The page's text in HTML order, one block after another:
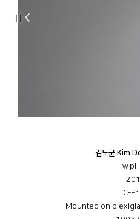
김도균 Kim
C-
Mounted on